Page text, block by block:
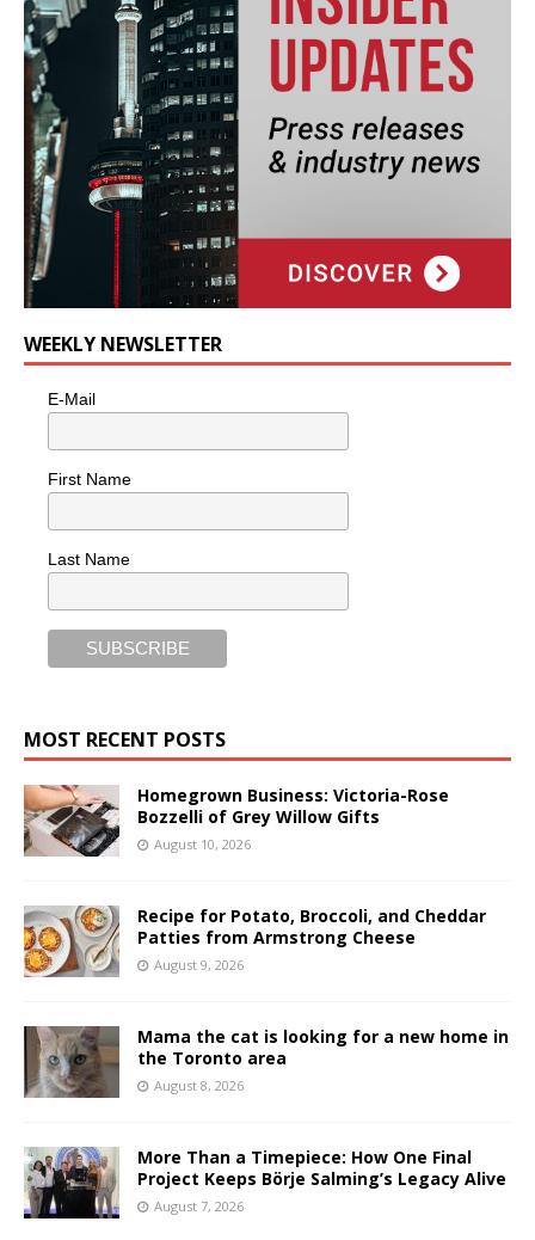
WEEKLY NEWSLETTER
E-Mail
First Name
Last Name
MOST RECENT POSTS
Homegrown Business: Victoria-Rose
Bozzelli of Grey Willow Gifts
August 10, 2026
Recipe for Potato, Broccoli, and Cheddar
Patties from Armstrong Cheese
August 9, 2026
Mama the cat is looking for a new home in
the Toronto area
August 8, 2026
More Than a Timepiece: How One Final
Project Keeps Börje Salming’s Legacy Alive
August 7, 2026